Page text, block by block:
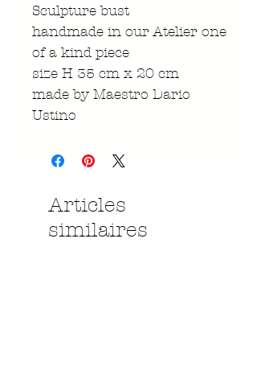
Sculpture bust
handmade in our Atelier one
of a kind piece
size H 35 cm x 20 cm
made by Maestro Dario
Ustino
Articles
similaires